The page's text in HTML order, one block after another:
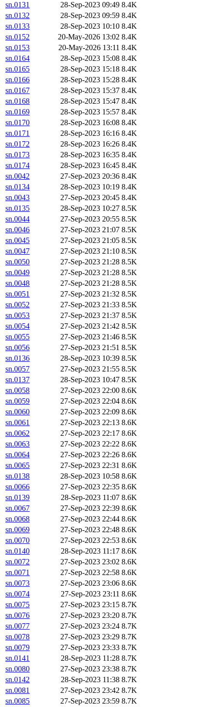
sn.0131
28-Sep-2023 09:49 8.4K
sn.0132
28-Sep-2023 09:59 8.4K
sn.0133
28-Sep-2023 10:10 8.4K
sn.0152
20-May-2026 13:02 8.4K
sn.0153
20-May-2026 13:11 8.4K
sn.0164
28-Sep-2023 15:08 8.4K
sn.0165
28-Sep-2023 15:18 8.4K
sn.0166
28-Sep-2023 15:28 8.4K
sn.0167
28-Sep-2023 15:37 8.4K
sn.0168
28-Sep-2023 15:47 8.4K
sn.0169
28-Sep-2023 15:57 8.4K
sn.0170
28-Sep-2023 16:08 8.4K
sn.0171
28-Sep-2023 16:16 8.4K
sn.0172
28-Sep-2023 16:26 8.4K
sn.0173
28-Sep-2023 16:35 8.4K
sn.0174
28-Sep-2023 16:45 8.4K
sn.0042
27-Sep-2023 20:36 8.4K
sn.0134
28-Sep-2023 10:19 8.4K
sn.0043
27-Sep-2023 20:45 8.4K
sn.0135
28-Sep-2023 10:27 8.5K
sn.0044
27-Sep-2023 20:55 8.5K
sn.0046
27-Sep-2023 21:07 8.5K
sn.0045
27-Sep-2023 21:05 8.5K
sn.0047
27-Sep-2023 21:10 8.5K
sn.0050
27-Sep-2023 21:28 8.5K
sn.0049
27-Sep-2023 21:28 8.5K
sn.0048
27-Sep-2023 21:28 8.5K
sn.0051
27-Sep-2023 21:32 8.5K
sn.0052
27-Sep-2023 21:33 8.5K
sn.0053
27-Sep-2023 21:37 8.5K
sn.0054
27-Sep-2023 21:42 8.5K
sn.0055
27-Sep-2023 21:46 8.5K
sn.0056
27-Sep-2023 21:51 8.5K
sn.0136
28-Sep-2023 10:39 8.5K
sn.0057
27-Sep-2023 21:55 8.5K
sn.0137
28-Sep-2023 10:47 8.5K
sn.0058
27-Sep-2023 22:00 8.6K
sn.0059
27-Sep-2023 22:04 8.6K
sn.0060
27-Sep-2023 22:09 8.6K
sn.0061
27-Sep-2023 22:13 8.6K
sn.0062
27-Sep-2023 22:17 8.6K
sn.0063
27-Sep-2023 22:22 8.6K
sn.0064
27-Sep-2023 22:26 8.6K
sn.0065
27-Sep-2023 22:31 8.6K
sn.0138
28-Sep-2023 10:58 8.6K
sn.0066
27-Sep-2023 22:35 8.6K
sn.0139
28-Sep-2023 11:07 8.6K
sn.0067
27-Sep-2023 22:39 8.6K
sn.0068
27-Sep-2023 22:44 8.6K
sn.0069
27-Sep-2023 22:48 8.6K
sn.0070
27-Sep-2023 22:53 8.6K
sn.0140
28-Sep-2023 11:17 8.6K
sn.0072
27-Sep-2023 23:02 8.6K
sn.0071
27-Sep-2023 22:58 8.6K
sn.0073
27-Sep-2023 23:06 8.6K
sn.0074
27-Sep-2023 23:11 8.6K
sn.0075
27-Sep-2023 23:15 8.7K
sn.0076
27-Sep-2023 23:20 8.7K
sn.0077
27-Sep-2023 23:24 8.7K
sn.0078
27-Sep-2023 23:29 8.7K
sn.0079
27-Sep-2023 23:33 8.7K
sn.0141
28-Sep-2023 11:28 8.7K
sn.0080
27-Sep-2023 23:38 8.7K
sn.0142
28-Sep-2023 11:38 8.7K
sn.0081
27-Sep-2023 23:42 8.7K
sn.0085
27-Sep-2023 23:59 8.7K